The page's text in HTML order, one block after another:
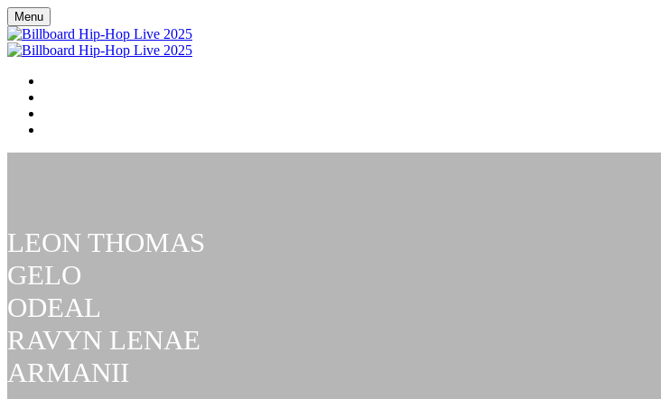
Menu
LEON THOMAS
GELO
ODEAL
RAVYN LENAE
ARMANII